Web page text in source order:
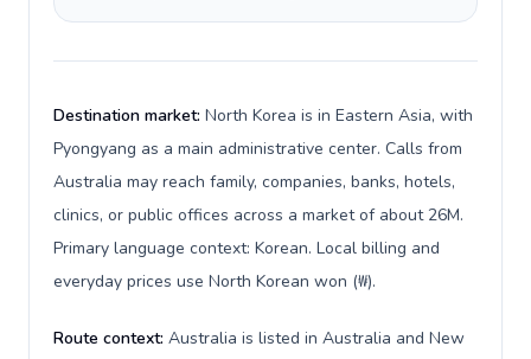
Destination market: North Korea is in Eastern Asia, with
Pyongyang as a main administrative center. Calls from
Australia may reach family, companies, banks, hotels,
clinics, or public offices across a market of about 26M.
Primary language context: Korean. Local billing and
everyday prices use North Korean won (₩).
Route context: Australia is listed in Australia and New